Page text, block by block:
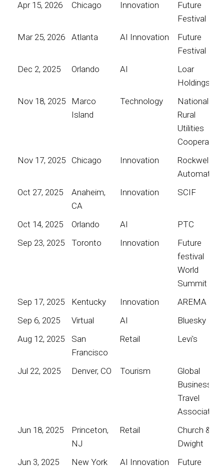
Apr 15, 2026 Chicago Innovation
Future
Festival
Mar 25, 2026
Atlanta AI Innovation
Future
Festival
Dec 2, 2025
Orlando AI
Loar
Holdings
Nov 18, 2025
Marco
Island
Technology
National
Rural
Utilities
Cooperative
Nov 17, 2025
Chicago Innovation
Rockwell
Automation
Oct 27, 2025
Anaheim,
CA
Innovation SCIF
Oct 14, 2025 Orlando AI
PTC
Sep 23, 2025
Toronto Innovation
Future
festival
World
Summit
Sep 17, 2025
Kentucky Innovation
AREMA
Sep 6, 2025
Virtual AI
Bluesky
Aug 12, 2025
San
Francisco
Retail Levi's
Jul 22, 2025 Denver, CO Tourism
Global
Business
Travel
Association
Jun 18, 2025
Princeton,
NJ
Retail
Church &
Dwight
Jun 3, 2025
New York AI Innovation
Future